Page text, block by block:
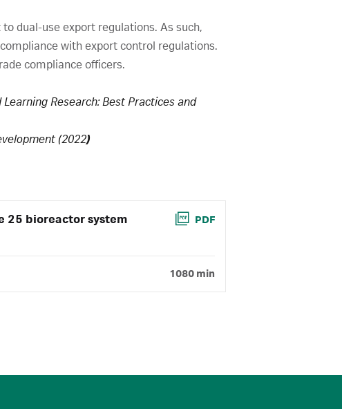
dual-use export regulations. As such,
with export control regulations.
compliance officers.
Research: Best Practices and
(2022)
25 bioreactor system
PDF
1080 min